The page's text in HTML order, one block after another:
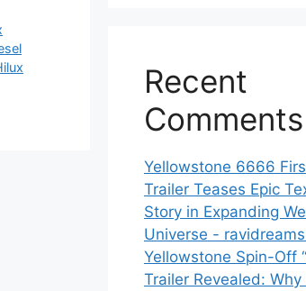
Recent
Comments
Yellowstone 6666
Trailer Teases Epic
Story in Expanding
Universe -
Yellowstone Spin-Off
Trailer Revealed: Why